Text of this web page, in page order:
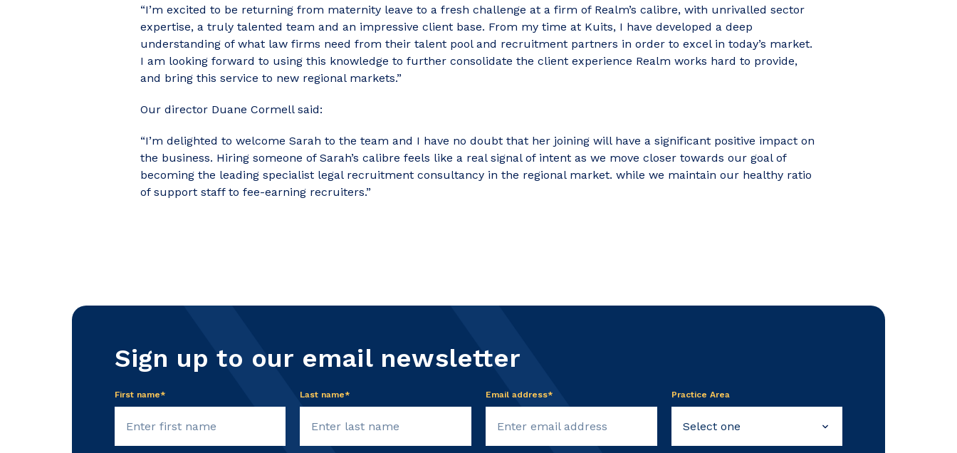
“I’m excited to be returning from maternity leave to a fresh challenge at a firm of Realm’s calibre, with unrivalled sector
expertise, a truly talented team and an impressive client base. From my time at Kuits, I have developed a deep
understanding of what law firms need from their talent pool and recruitment partners in order to excel in today’s market.
I am looking forward to using this knowledge to further consolidate the client experience Realm works hard to provide,
and bring this service to new regional markets.”
Our director Duane Cormell said:
“I’m delighted to welcome Sarah to the team and I have no doubt that her joining will have a significant positive impact on
the business. Hiring someone of Sarah’s calibre feels like a real signal of intent as we move closer towards our goal of
becoming the leading specialist legal recruitment consultancy in the regional market. while we maintain our healthy ratio
of support staff to fee-earning recruiters.”
Sign up to our email newsletter
First name* Last name* Email address* Practice Area